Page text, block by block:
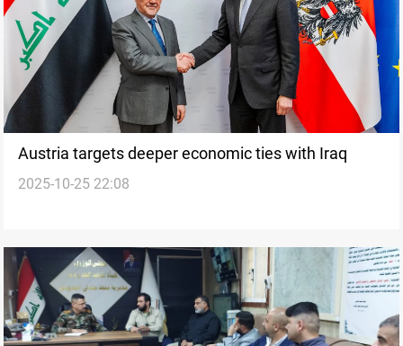
Austria targets deeper economic ties with Iraq
2025-10-25 22:08